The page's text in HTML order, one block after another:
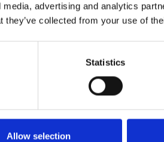
advertising and analytics
they’ve collected from your use of
Statistics
Allow selection
Muster bestellen
Description
Technical Data